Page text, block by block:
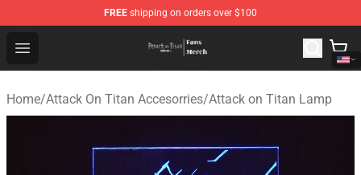
FREE shipping on orders over $100
Open menu
Attack On Titan Store - Official Attack On Titan
Home/Attack On Titan Accesorries/Attack on Titan Lamp